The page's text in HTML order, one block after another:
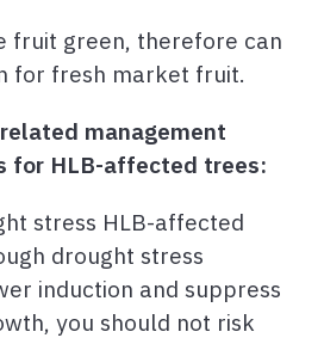
fruit green, therefore can
for fresh market fruit.
management
for HLB-affected trees:
stress HLB-affected
drought stress
induction and suppress
you should not risk